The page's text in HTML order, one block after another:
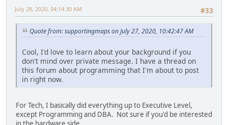
#33
July 28, 2020, 04:14:30 AM
Quote from: supportingmaps on July 27, 2020, 10:42:47 AM
Cool, I'd love to learn about your background if you
don't mind over private message. I have a thread on
this forum about programming that I'm about to post
in right now.
For Tech, I basically did everything up to Executive Level,
except Programming and DBA. Not sure if you'd be interested